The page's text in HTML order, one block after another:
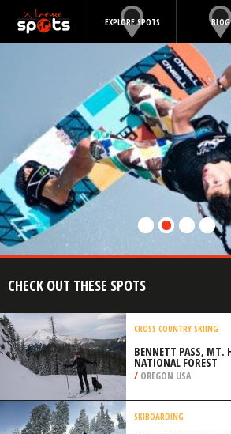
EXPLORE SPOTS BLOG
CHECK OUT THESE SPOTS
CROSS COUNTRY SKIING
BENNETT PASS, MT.
NATIONAL FOREST
/ OREGON USA
SKIBOARDING